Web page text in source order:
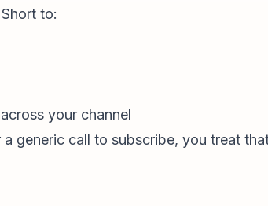
to:
your channel
generic call to subscribe, you treat